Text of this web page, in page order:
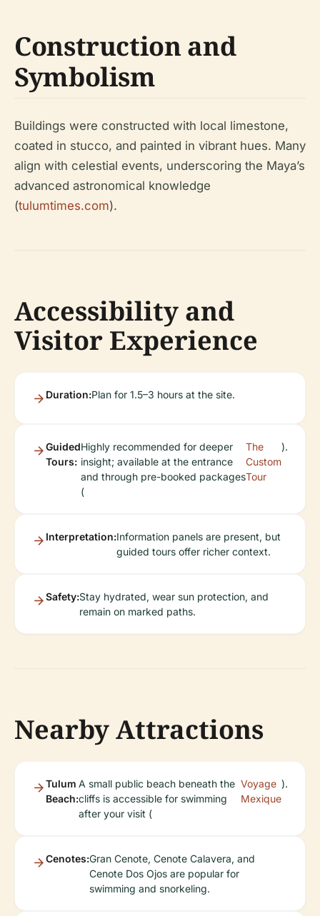
Construction and
Symbolism
Buildings were constructed with local limestone,
coated in stucco, and painted in vibrant hues. Many
align with celestial events, underscoring the Maya’s
advanced astronomical knowledge
(tulumtimes.com).
Accessibility and
Visitor Experience
Duration:Plan for 1.5–3 hours at the site.
Guided
Tours:
Highly recommended for deeper
insight; available at the entrance
and through pre-booked packages
(
The
Custom
Tour
).
Interpretation:Information panels are present, but
guided tours offer richer context.
Safety:Stay hydrated, wear sun protection, and
remain on marked paths.
Nearby Attractions
Tulum
Beach:
A small public beach beneath the
cliffs is accessible for swimming
after your visit (
Voyage
Mexique
).
Cenotes:Gran Cenote, Cenote Calavera, and
Cenote Dos Ojos are popular for
swimming and snorkeling.